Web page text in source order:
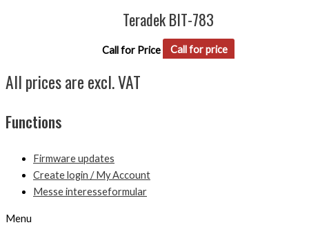
Teradek BIT-783
Call for Price Call for price
All prices are excl. VAT
Functions
Firmware updates
Create login / My Account
Messe interesseformular
Menu